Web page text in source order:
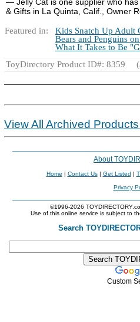
& Gifts in La Quinta, Calif., Owner
Featured in: Kids Snatch Up Adult
Bears and Penguins
What It Takes to Be
ToyDirectory Product ID#: 8359
View All Archived
About
Home | Contact Us| Get Listed |
Privacy
©1996-2026
Use of this online service is subject to
Search
Custom